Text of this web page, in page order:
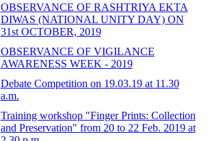
OBSERVANCE OF RASHTRIYA EKTA
DIWAS (NATIONAL UNITY DAY) ON
31st OCTOBER, 2019
OBSERVANCE OF VIGILANCE
AWARENESS WEEK - 2019
Debate Competition on 19.03.19 at 11.30
a.m.
Training workshop "Finger Prints: Collection
and Preservation" from 20 to 22 Feb. 2019 at